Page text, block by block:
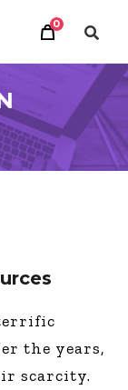
0
the years,
scarcity.